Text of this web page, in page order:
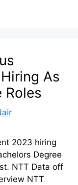
As
Roles
2023 hiring
Degree
NTT Data off
NTT